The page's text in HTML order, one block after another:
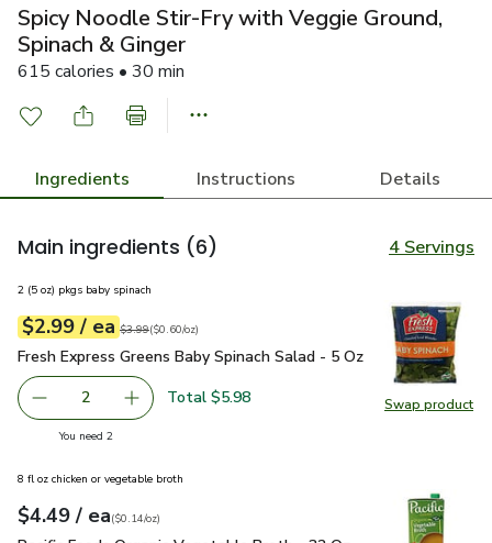
Spicy Noodle Stir-Fry with Veggie Ground,
Spinach & Ginger
615 calories • 30 min
Ingredients Instructions Details
Main ingredients (6) 4 Servings
Swap product
Swap
2 (5 oz) pkgs baby spinach
Your price$2.99
$2.99 / eaeach
Original price$3.99
$3.99
$0.60perounce ($0.60/oz)
Fresh Express Greens Baby Spinach Salad - 5 Oz $2.99
Fresh Express Greens Baby Spinach Salad - 5 Oz
decrease Fresh Express Greens Baby Spinach Salad - 5 Oz
2 Add one, Fresh Express Greens Baby Spinach
Total $5.98
You need 2you have 2 selected
8 fl oz chicken or vegetable broth
Your price$4.49
$4.49 / eaeach
$0.14perounce
($0.14/oz)